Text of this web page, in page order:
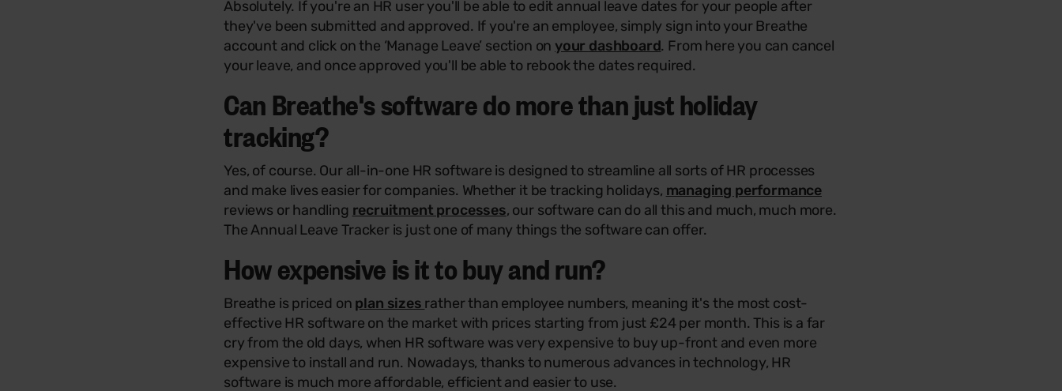
Absolutely. If you're an HR user you'll be able to edit annual leave dates for your people after
they've been submitted and approved. If you're an employee, simply sign into your Breathe
account and click on the ‘Manage Leave’ section on your dashboard. From here you can cancel
your leave, and once approved you'll be able to rebook the dates required.
Can Breathe's software do more than just holiday
tracking?
Yes, of course. Our all-in-one HR software is designed to streamline all sorts of HR processes
and make lives easier for companies. Whether it be tracking holidays, managing performance
reviews or handling recruitment processes, our software can do all this and much, much more.
The Annual Leave Tracker is just one of many things the software can offer.
How expensive is it to buy and run?
Breathe is priced on plan sizes rather than employee numbers, meaning it's the most cost-
effective HR software on the market with prices starting from just £24 per month. This is a far
cry from the old days, when HR software was very expensive to buy up-front and even more
expensive to install and run. Nowadays, thanks to numerous advances in technology, HR
software is much more affordable, efficient and easier to use.